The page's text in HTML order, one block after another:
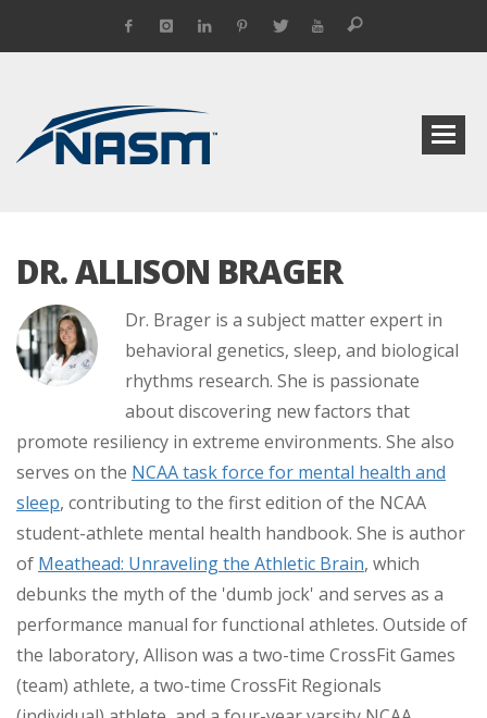
DR. ALLISON BRAGER
Dr. Brager is a subject matter expert in
behavioral genetics, sleep, and biological
rhythms research. She is passionate
about discovering new factors that
promote resiliency in extreme environments. She also
serves on the NCAA task force for mental health and
sleep, contributing to the first edition of the NCAA
student-athlete mental health handbook. She is author
of Meathead: Unraveling the Athletic Brain, which
debunks the myth of the 'dumb jock' and serves as a
performance manual for functional athletes. Outside of
the laboratory, Allison was a two-time CrossFit Games
(team) athlete, a two-time CrossFit Regionals